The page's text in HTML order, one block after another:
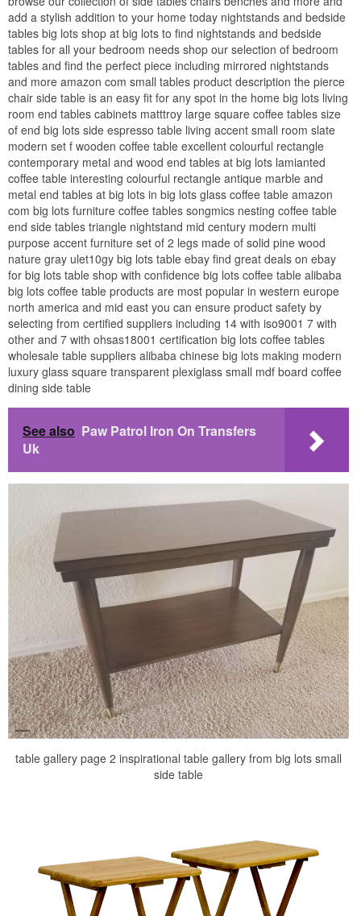
add a stylish addition to your home today nightstands and bedside
tables big lots shop at big lots to find nightstands and bedside
tables for all your bedroom needs shop our selection of bedroom
tables and find the perfect piece including mirrored nightstands
and more amazon com small tables product description the pierce
chair side table is an easy fit for any spot in the home big lots living
room end tables cabinets matttroy large square coffee tables size
of end big lots side espresso table living accent small room slate
modern set f wooden coffee table excellent colourful rectangle
contemporary metal and wood end tables at big lots lamianted
coffee table interesting colourful rectangle antique marble and
metal end tables at big lots in big lots glass coffee table amazon
com big lots furniture coffee tables songmics nesting coffee table
end side tables triangle nightstand mid century modern multi
purpose accent furniture set of 2 legs made of solid pine wood
nature gray ulet10gy big lots table ebay find great deals on ebay
for big lots table shop with confidence big lots coffee table alibaba
big lots coffee table products are most popular in western europe
north america and mid east you can ensure product safety by
selecting from certified suppliers including 14 with iso9001 7 with
other and 7 with ohsas18001 certification big lots coffee tables
wholesale table suppliers alibaba chinese big lots making modern
luxury glass square transparent plexiglass small mdf board coffee
dining side table
See also Paw Patrol Iron On Transfers
Uk
table gallery page 2 inspirational table gallery from big lots small
side table